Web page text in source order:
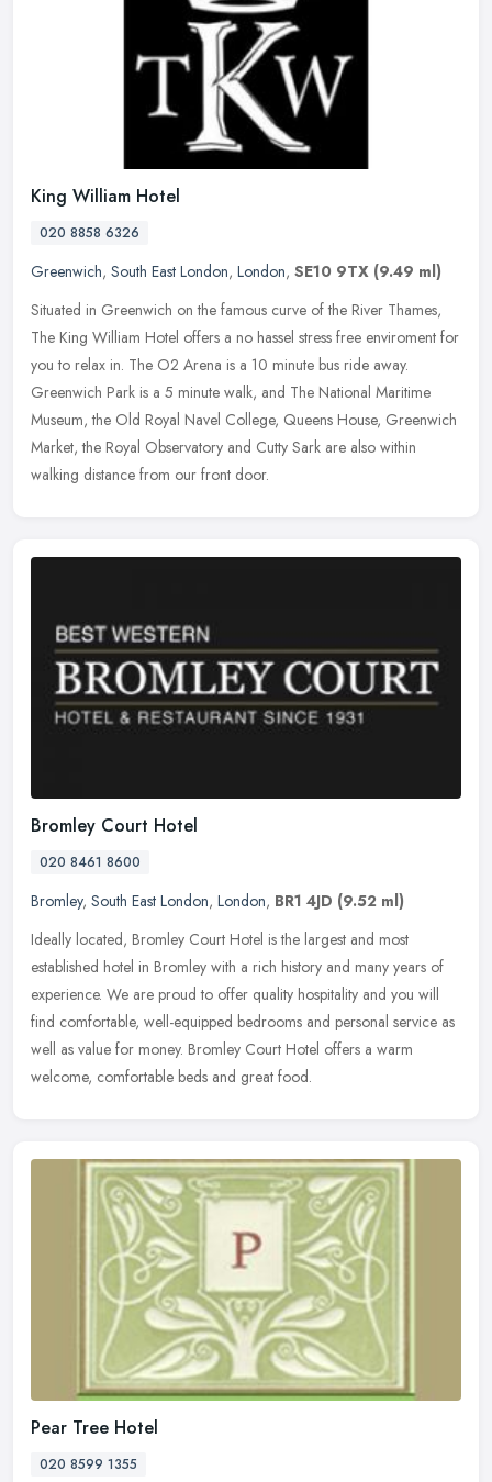
King William Hotel
020 8858 6326
Greenwich, South East London, London, SE10 9TX (9.49 ml)
Situated in Greenwich on the famous curve of the River Thames,
The King William Hotel offers a no hassel stress free enviroment for
you to relax in. The O2 Arena is a 10 minute bus ride away.
Greenwich Park is a 5 minute walk, and The National Maritime
Museum, the Old Royal Navel College, Queens House, Greenwich
Market, the Royal Observatory and Cutty Sark are also within
walking distance from our front door.
Bromley Court Hotel
020 8461 8600
Bromley, South East London, London, BR1 4JD (9.52 ml)
Ideally located, Bromley Court Hotel is the largest and most
established hotel in Bromley with a rich history and many years of
experience. We are proud to offer quality hospitality and you will
find comfortable, well-equipped bedrooms and personal service as
well as value for money. Bromley Court Hotel offers a warm
welcome, comfortable beds and great food.
Pear Tree Hotel
020 8599 1355